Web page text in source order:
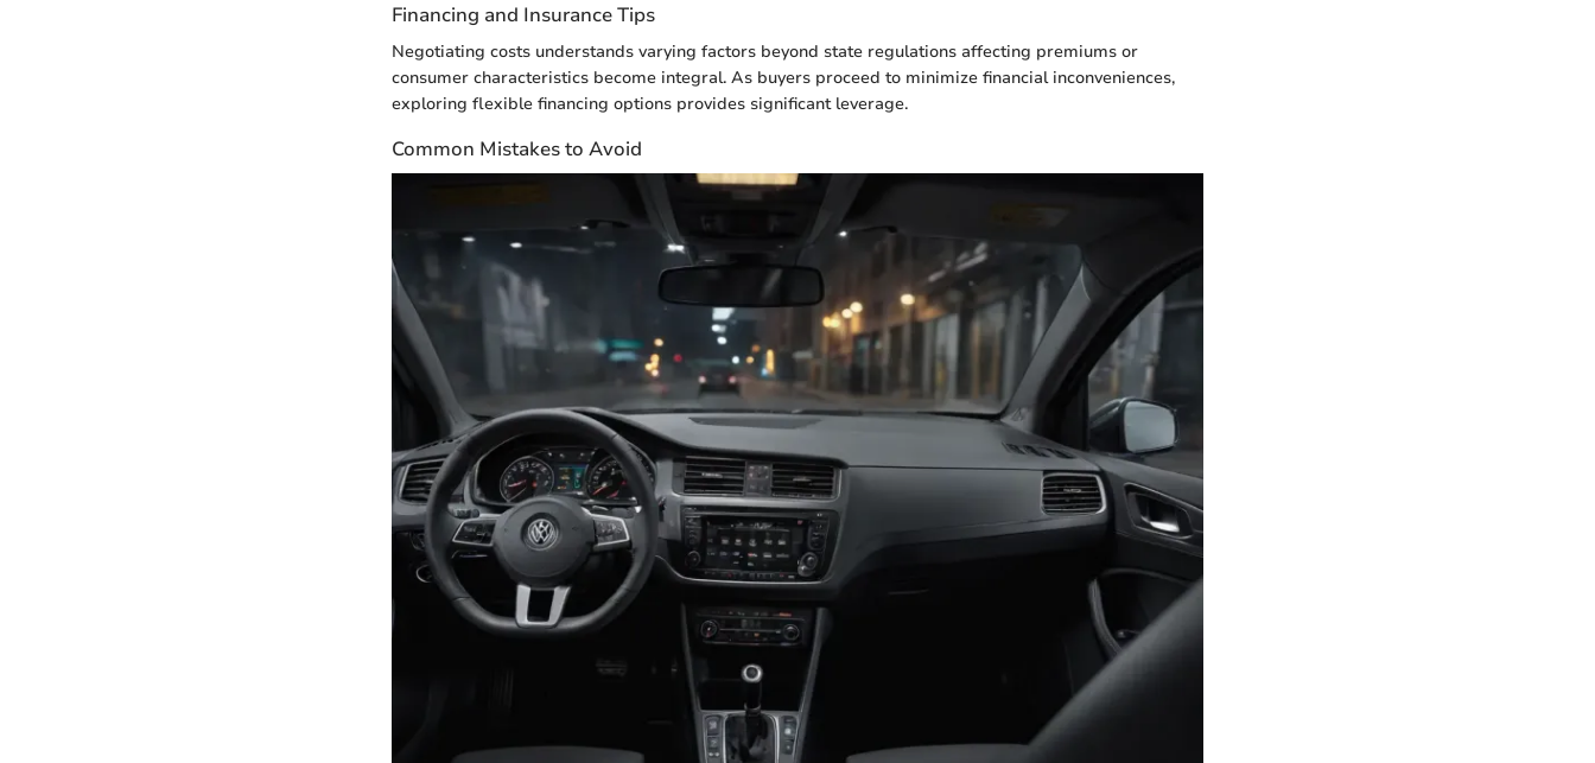
Financing and Insurance Tips
Negotiating costs understands varying factors beyond state regulations affecting premiums or
consumer characteristics become integral. As buyers proceed to minimize financial inconveniences,
exploring flexible financing options provides significant leverage.
Common Mistakes to Avoid